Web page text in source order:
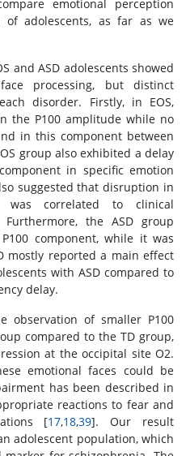
emotional perception
of adolescents, as far as we
and ASD adolescents showed
processing, but distinct
disorder. Firstly, in EOS,
the P100 amplitude while no
in this component between
group also exhibited a delay
in specific emotion
suggested that disruption in
was correlated to clinical
the ASD group
component, while it was
mostly reported a main effect
with ASD compared to
delay.
observation of smaller P100
compared to the TD group,
at the occipital site O2.
emotional faces could be
has been described in
reactions to fear and
[17,18,39]. Our result
adolescent population, which